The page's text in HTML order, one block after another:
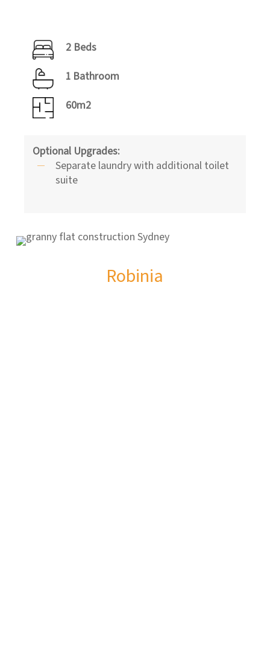
2 Beds
1 Bathroom
60m2
Optional Upgrades:
Separate laundry with additional toilet
suite
Robinia